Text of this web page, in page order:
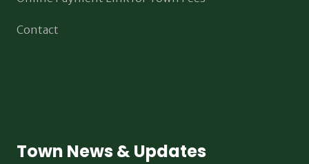
Contact
Town News & Updates